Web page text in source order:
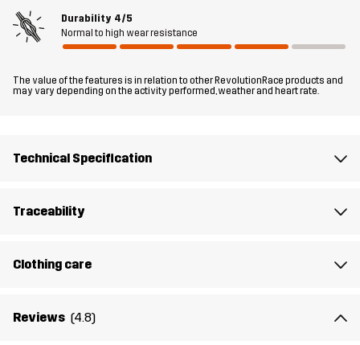
cool weather.
The model is 5'8" weighs 10 st. 1 lb and is wearing M
Fit RELAXED FIT
Material 3
Durability 4/5
Normal to high wear resistance
The value of the features is in relation to other RevolutionRace products and
may vary depending on the activity performed, weather and heart rate.
Technical Specification
Traceability
Clothing care
Reviews (4.8)